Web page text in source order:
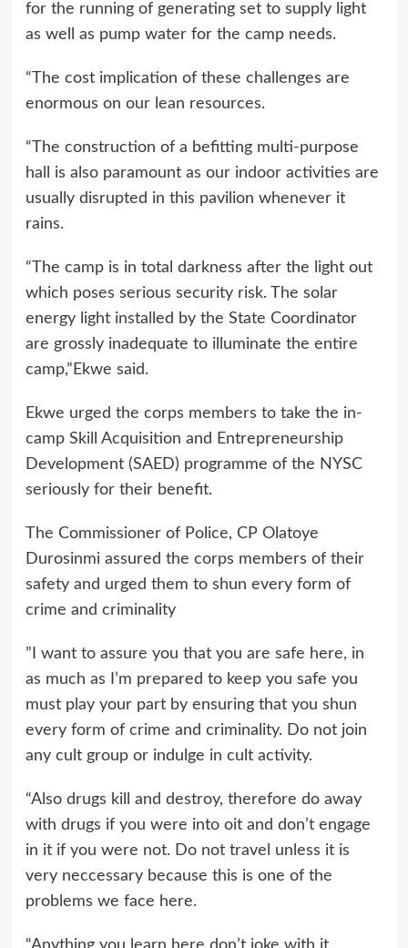
for the running of generating set to supply light
as well as pump water for the camp needs.
“The cost implication of these challenges are
enormous on our lean resources.
“The construction of a befitting multi-purpose
hall is also paramount as our indoor activities are
usually disrupted in this pavilion whenever it
rains.
“The camp is in total darkness after the light out
which poses serious security risk. The solar
energy light installed by the State Coordinator
are grossly inadequate to illuminate the entire
camp,”Ekwe said.
Ekwe urged the corps members to take the in-
camp Skill Acquisition and Entrepreneurship
Development (SAED) programme of the NYSC
seriously for their benefit.
The Commissioner of Police, CP Olatoye
Durosinmi assured the corps members of their
safety and urged them to shun every form of
crime and criminality
”I want to assure you that you are safe here, in
as much as I’m prepared to keep you safe you
must play your part by ensuring that you shun
every form of crime and criminality. Do not join
any cult group or indulge in cult activity.
“Also drugs kill and destroy, therefore do away
with drugs if you were into oit and don’t engage
in it if you were not. Do not travel unless it is
very neccessary because this is one of the
problems we face here.